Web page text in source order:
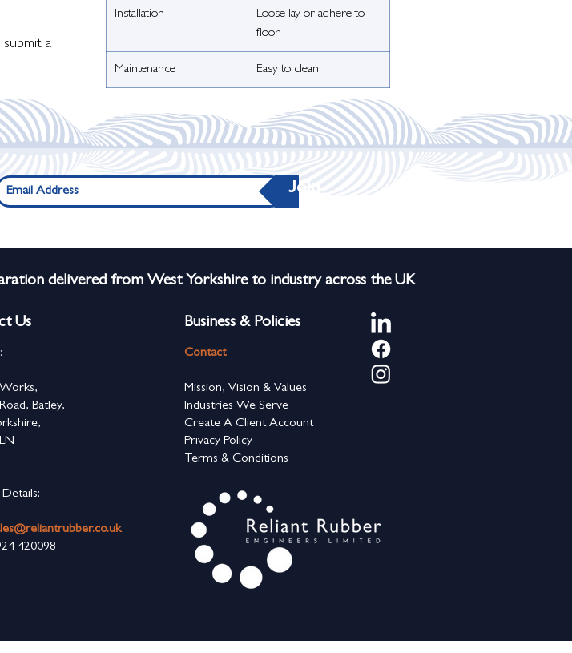
a
Installation
Loose lay or adhere to
floor
Maintenance Easy to clean
Join
delivered from West Yorkshire to industry across the UK
Us
Batley,
420098
Business & Policies
Contact
Mission, Vision & Values
Industries We Serve
Create A Client Account
Privacy Policy
Terms & Conditions